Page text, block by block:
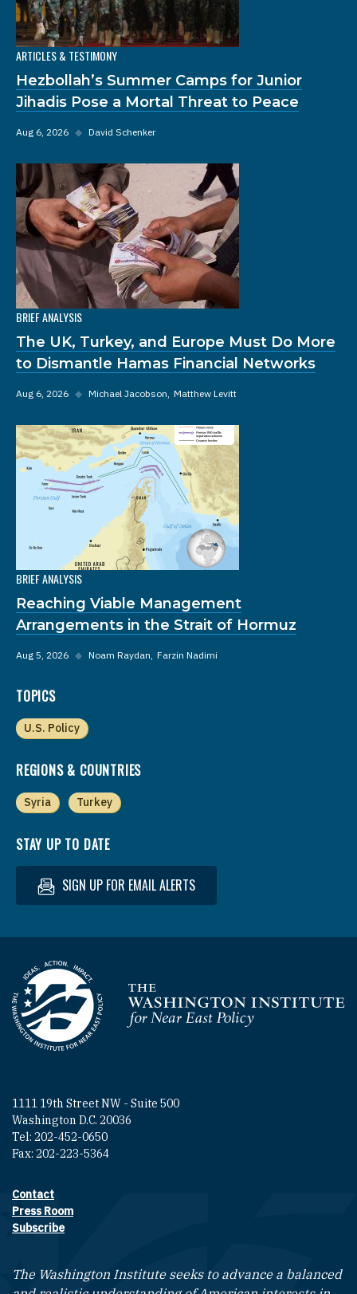
ARTICLES & TESTIMONY
Hezbollah’s Summer Camps for Junior
Jihadis Pose a Mortal Threat to Peace
Aug 6, 2026 ◆ David Schenker
BRIEF ANALYSIS
The UK, Turkey, and Europe Must Do More
to Dismantle Hamas Financial Networks
Aug 6, 2026 ◆ Michael Jacobson Matthew Levitt
BRIEF ANALYSIS
Reaching Viable Management
Arrangements in the Strait of Hormuz
Aug 5, 2026 ◆ Noam Raydan Farzin Nadimi
TOPICS
U.S. Policy
REGIONS & COUNTRIES
Syria Turkey
STAY UP TO DATE
SIGN UP FOR EMAIL ALERTS
Homepage
1111 19th Street NW - Suite 500
Washington D.C. 20036
Tel: 202-452-0650
Fax: 202-223-5364
Footer contact links
Contact
Press Room
Subscribe
The Washington Institute seeks to advance a balanced